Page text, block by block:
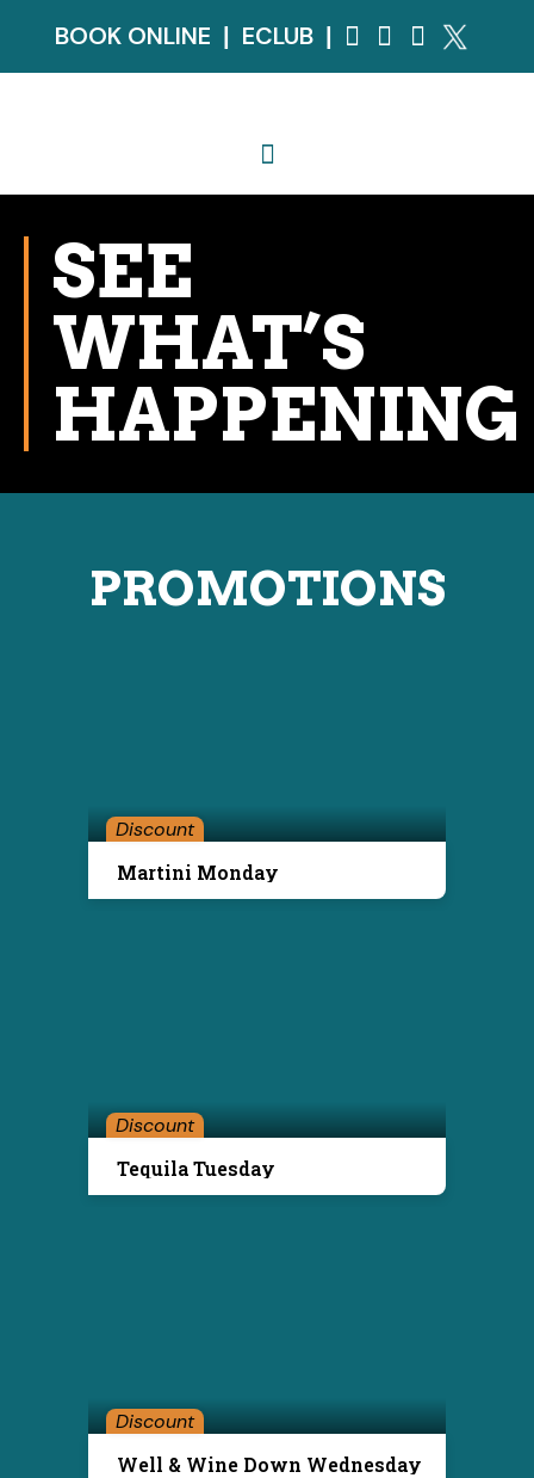
BOOK ONLINE ECLUB
SEE
WHAT’S
HAPPENING
PROMOTIONS
Discount
Martini Monday
Discount
Tequila Tuesday
Discount
Well & Wine Down Wednesday